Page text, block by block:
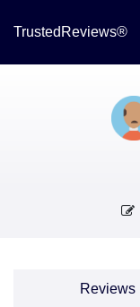
TrustedReviews®
Reviews